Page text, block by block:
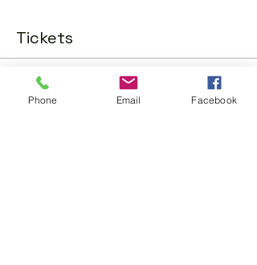
Tickets
Sold Out
Phone Email Facebook